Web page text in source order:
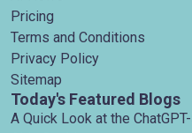
Pricing
Terms and Conditions
Privacy Policy
Sitemap
Today's Featured Blogs
A Quick Look at the